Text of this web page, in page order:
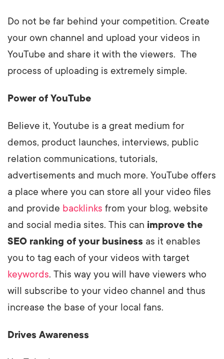
Do not be far behind your competition. Create
your own channel and upload your videos in
YouTube and share it with the viewers. The
process of uploading is extremely simple.
Power of YouTube
Believe it, Youtube is a great medium for
demos, product launches, interviews, public
relation communications, tutorials,
advertisements and much more. YouTube offers
a place where you can store all your video files
and provide backlinks from your blog, website
and social media sites. This can improve the
SEO ranking of your business as it enables
you to tag each of your videos with target
keywords. This way you will have viewers who
will subscribe to your video channel and thus
increase the base of your local fans.
Drives Awareness